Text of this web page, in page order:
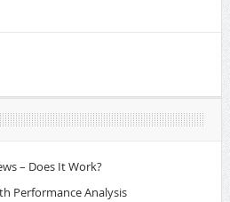
– Does It Work?
Performance Analysis